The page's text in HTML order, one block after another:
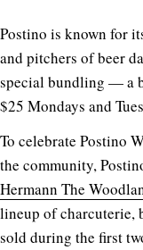
Postino is known for
and pitchers of beer
special bundling — a
$25 Mondays and
To celebrate Postino
the community,
Hermann The
lineup of charcuterie,
sold during the first